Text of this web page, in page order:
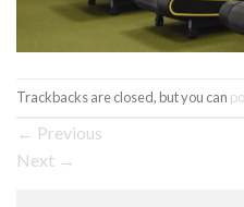
Trackbacks are closed, but you can
← Previous
Next →